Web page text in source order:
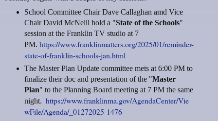
School Committee Chair Dave Callaghan amd Vice
Chair David McNeill hold a "State of the Schools"
session at the Franklin TV studio at 7
PM. https://www.franklinmatters.org/2025/01/reminder-
state-of-franklin-schools-jan.html
The Master Plan Update committee mets at 6:00 PM to
finalize their doc and presentation of the "Master
Plan" to the Planning Board meeting at 7 PM the same
night. https://www.franklinma.gov/AgendaCenter/Vie
wFile/Agenda/_01272025-1476